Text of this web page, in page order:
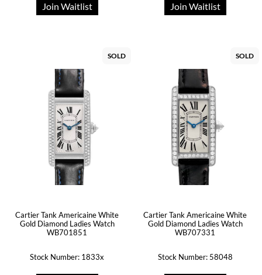
Join Waitlist Join Waitlist
SOLD
Cartier Tank Americaine White
Gold Diamond Ladies Watch
WB701851
Stock Number: 1833x
SOLD
Cartier Tank Americaine White
Gold Diamond Ladies Watch
WB707331
Stock Number: 58048